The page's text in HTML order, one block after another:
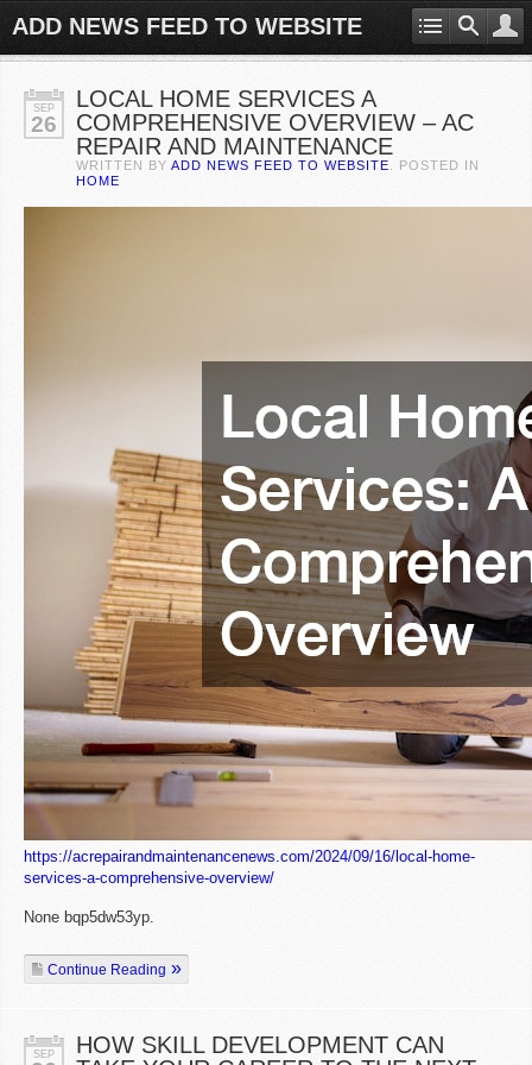
ADD NEWS FEED TO WEBSITE
SEP
26
LOCAL HOME SERVICES A
COMPREHENSIVE OVERVIEW – AC
REPAIR AND MAINTENANCE
WRITTEN BY ADD NEWS FEED TO WEBSITE . POSTED IN
HOME
https://acrepairandmaintenancenews.com/2024/09/16/local-home-
services-a-comprehensive-overview/
None bqp5dw53yp.
Continue Reading
SEP
HOW SKILL DEVELOPMENT CAN